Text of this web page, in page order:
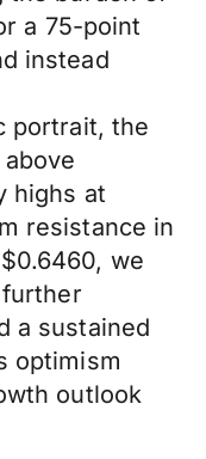
a 75-point
instead
portrait, the
highs at
resistance in
we
a sustained
optimism
outlook